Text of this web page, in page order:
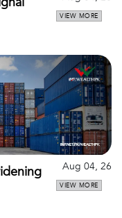
VIEW MORE
Aug 04, 26
VIEW MORE